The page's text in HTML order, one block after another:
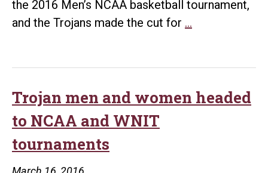
the 2016 Men’s NCAA basketball tournament,
and the Trojans made the cut for …
Top
Trojan men and women headed
to NCAA and WNIT
tournaments